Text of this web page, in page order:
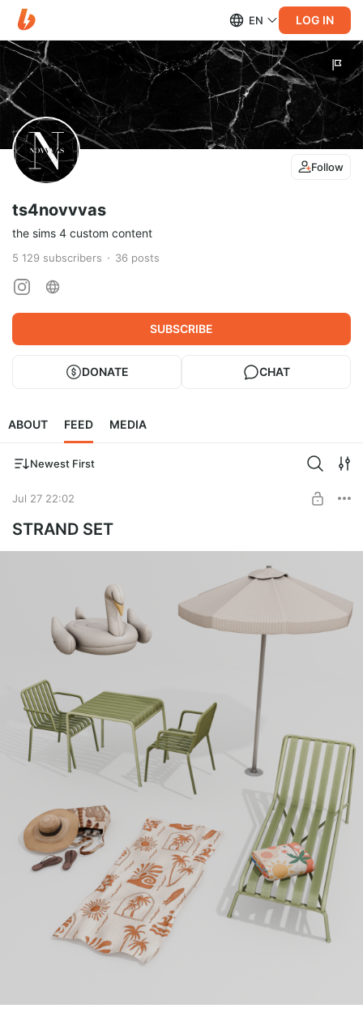
EN LOG IN
Follow
ts4novvvas
the sims 4 custom content
5 129 subscribers 36 posts
SUBSCRIBE
DONATE CHAT
ABOUT FEED MEDIA
Newest First
Jul 27 22:02
STRAND SET